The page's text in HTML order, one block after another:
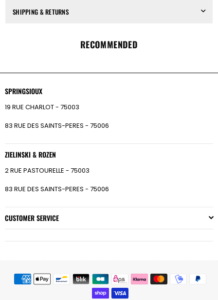
SHIPPING & RETURNS
RECOMMENDED
SPRINGSIOUX
19 RUE CHARLOT - 75003
83 RUE DES SAINTS-PERES - 75006
ZIELINSKI & ROZEN
2 RUE PASTOURELLE - 75003
83 RUE DES SAINTS-PERES - 75006
CUSTOMER SERVICE